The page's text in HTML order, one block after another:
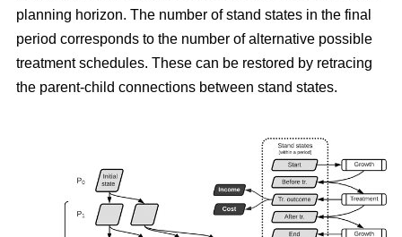
planning horizon. The number of stand states in the final
period corresponds to the number of alternative possible
treatment schedules. These can be restored by retracing
the parent-child connections between stand states.